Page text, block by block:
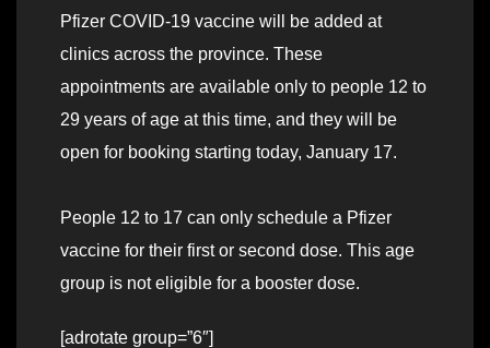
Pfizer COVID-19 vaccine will be added at
clinics across the province. These
appointments are available only to people 12 to
29 years of age at this time, and they will be
open for booking starting today, January 17.
People 12 to 17 can only schedule a Pfizer
vaccine for their first or second dose. This age
group is not eligible for a booster dose.
[adrotate group=”6″]